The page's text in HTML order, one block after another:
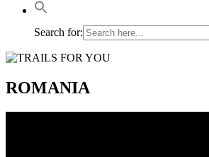
Search for:
ROMANIA